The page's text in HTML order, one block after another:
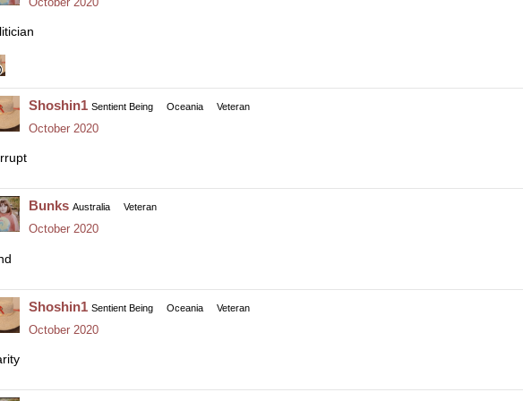
Shoshin1 Sentient Being Oceania Veteran
October 2020
Bunks Australia Veteran
October 2020
Shoshin1 Sentient Being Oceania Veteran
October 2020